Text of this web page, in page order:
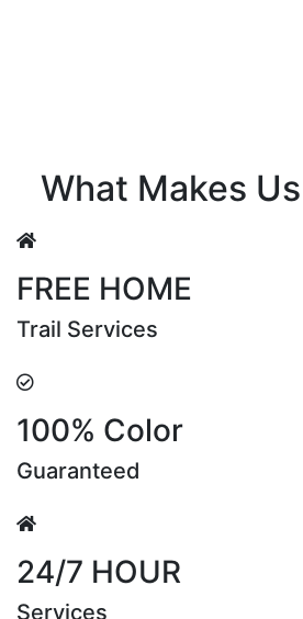
What Makes
FREE HOME
Trail Services
100% Color
Guaranteed
24/7 HOUR
Services